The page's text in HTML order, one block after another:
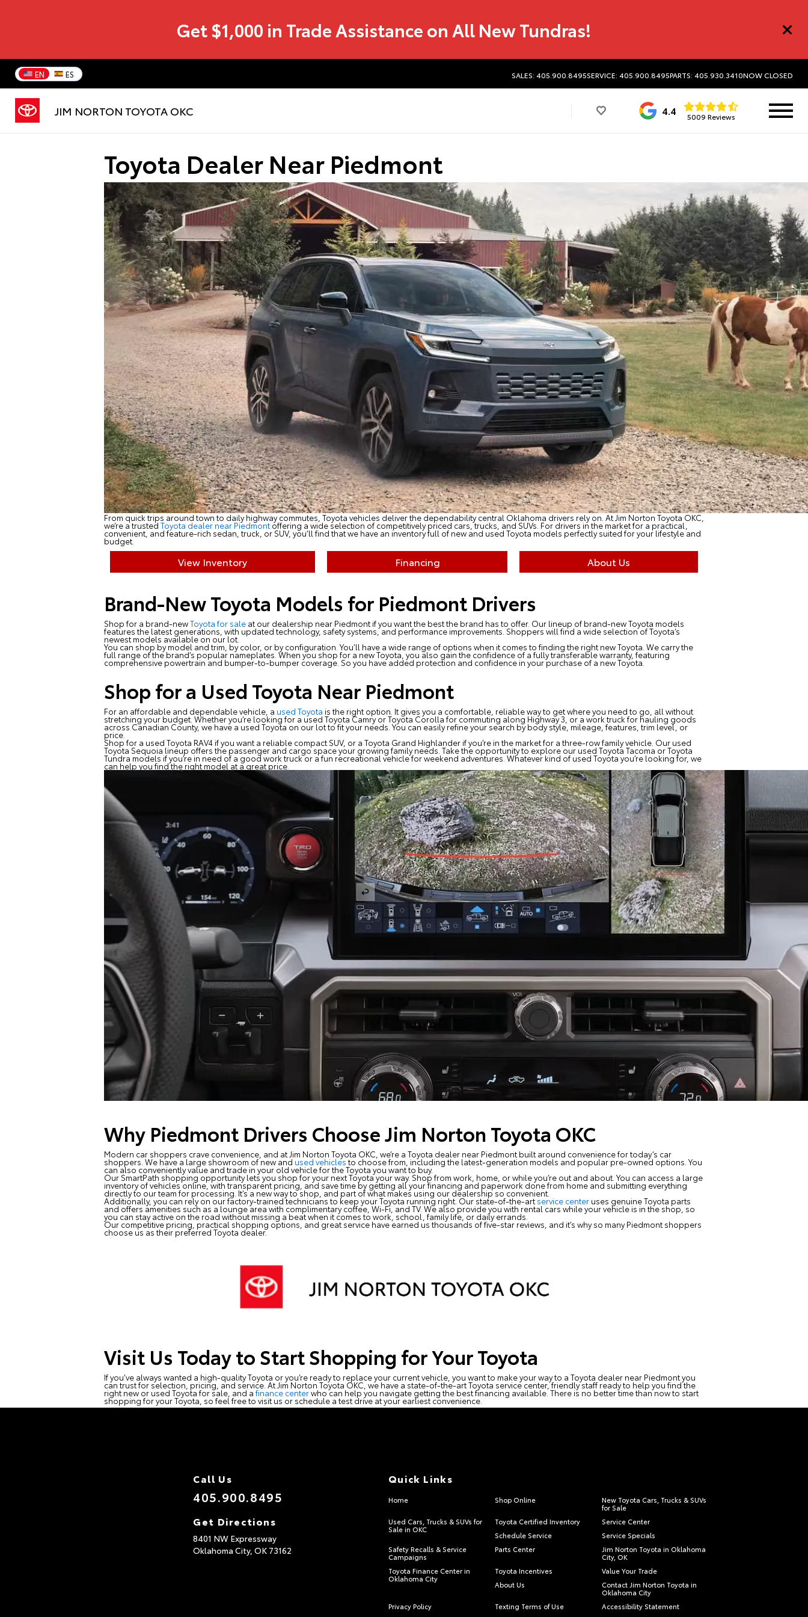
Get $1,000 in Trade Assistance on All New Tundras!
EN ES SALES: 405.900.8495SERVICE: 405.900.8495PARTS: 405.930.3410NOW CLOSED
JIM NORTON TOYOTA OKC 4.4 5009 Reviews
Toyota Dealer Near Piedmont
From quick trips around town to daily highway commutes, Toyota vehicles deliver the dependability central Oklahoma drivers rely on. At Jim Norton Toyota OKC,
we’re a trusted Toyota dealer near Piedmont offering a wide selection of competitively priced cars, trucks, and SUVs. For drivers in the market for a practical,
convenient, and feature-rich sedan, truck, or SUV, you’ll find that we have an inventory full of new and used Toyota models perfectly suited for your lifestyle and
budget.
View Inventory Financing About Us
Brand-New Toyota Models for Piedmont Drivers
Shop for a brand-newToyota for sale at our dealership near Piedmont if you want the best the brand has to offer. Our lineup of brand-new Toyota models
features the latest generations, with updated technology, safety systems, and performance improvements. Shoppers will find a wide selection of Toyota’s
newest models available on our lot.
You can shop by model and trim, by color, or by configuration. You’ll have a wide range of options when it comes to finding the right new Toyota. We carry the
full range of the brand’s popular nameplates. When you shop for a new Toyota, you also gain the confidence of a fully transferable warranty, featuring
comprehensive powertrain and bumper-to-bumper coverage. So you have added protection and confidence in your purchase of a new Toyota.
Shop for a Used Toyota Near Piedmont
For an affordable and dependable vehicle, a used Toyota is the right option. It gives you a comfortable, reliable way to get where you need to go, all without
stretching your budget. Whether you’re looking for a used Toyota Camry or Toyota Corolla for commuting along Highway 3, or a work truck for hauling goods
across Canadian County, we have a used Toyota on our lot to fit your needs. You can easily refine your search by body style, mileage, features, trim level, or
price.
Shop for a used Toyota RAV4 if you want a reliable compact SUV, or a Toyota Grand Highlander if you’re in the market for a three-row family vehicle. Our used
Toyota Sequoia lineup offers the passenger and cargo space your growing family needs. Take the opportunity to explore our used Toyota Tacoma or Toyota
Tundra models if you’re in need of a good work truck or a fun recreational vehicle for weekend adventures. Whatever kind of used Toyota you’re looking for, we
can help you find the right model at a great price.
Why Piedmont Drivers Choose Jim Norton Toyota OKC
Modern car shoppers crave convenience, and at Jim Norton Toyota OKC, we’re a Toyota dealer near Piedmont built around convenience for today’s car
shoppers. We have a large showroom of new and used vehicles to choose from, including the latest-generation models and popular pre-owned options. You
can also conveniently value and trade in your old vehicle for the Toyota you want to buy.
Our SmartPath shopping opportunity lets you shop for your next Toyota your way. Shop from work, home, or while you’re out and about. You can access a large
inventory of vehicles online, with transparent pricing, and save time by getting all your financing and paperwork done from home and submitting everything
directly to our team for processing. It’s a new way to shop, and part of what makes using our dealership so convenient.
Additionally, you can rely on our factory-trained technicians to keep your Toyota running right. Our state-of-the-art service center uses genuine Toyota parts
and offers amenities such as a lounge area with complimentary coffee, Wi-Fi, and TV. We also provide you with rental cars while your vehicle is in the shop, so
you can stay active on the road without missing a beat when it comes to work, school, family life, or daily errands.
Our competitive pricing, practical shopping options, and great service have earned us thousands of five-star reviews, and it’s why so many Piedmont shoppers
choose us as their preferred Toyota dealer.
Visit Us Today to Start Shopping for Your Toyota
If you’ve always wanted a high-quality Toyota or you’re ready to replace your current vehicle, you want to make your way to a Toyota dealer near Piedmont you
can trust for selection, pricing, and service. At Jim Norton Toyota OKC, we have a state-of-the-art Toyota service center, friendly staff ready to help you find the
right new or used Toyota for sale, and afinance centerwho can help you navigate getting the best financing available. There is no better time than now to start
shopping for your Toyota, so feel free to visit us or schedule a test drive at your earliest convenience.
Call Us
405.900.8495
Get Directions
8401 NW Expressway
Oklahoma City,OK 73162
Quick Links
Home Shop Online
New Toyota Cars, Trucks & SUVs
for Sale
Used Cars, Trucks & SUVs for
Sale in OKC
Toyota Certified Inventory
Service Center
Schedule Service
Service Specials
Safety Recalls & Service
Campaigns
Parts Center
Jim Norton Toyota in Oklahoma
City, OK
Toyota Finance Center in
Oklahoma City
Toyota Incentives
Value Your Trade
About Us
Contact Jim Norton Toyota in
Oklahoma City
Privacy Policy
Texting Terms of Use Accessibility Statement